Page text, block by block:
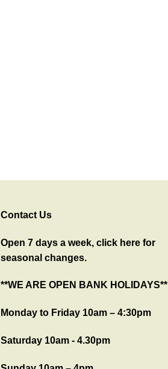
Contact Us
Open 7 days a week, click here for
seasonal changes.
**WE ARE OPEN BANK HOLIDAYS**
Monday to Friday 10am – 4:30pm
Saturday 10am - 4.30pm